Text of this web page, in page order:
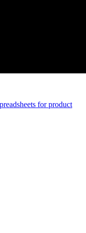
for product